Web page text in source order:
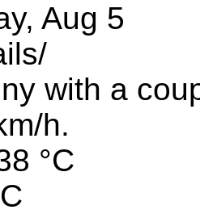
Aug 5
with a
h.
°C